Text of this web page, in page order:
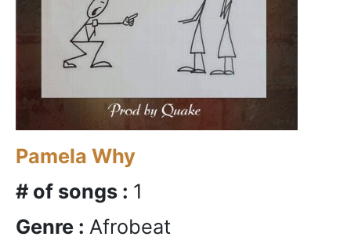
Pamela Why
# of songs : 1
Genre : Afrobeat